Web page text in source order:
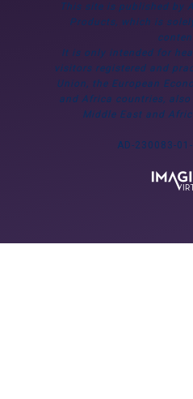
This site is published by
Products, which is
It is only intended for
visitors registered and
Union, the European
and Africa countries, also
Middle East and
AD-230083-01-